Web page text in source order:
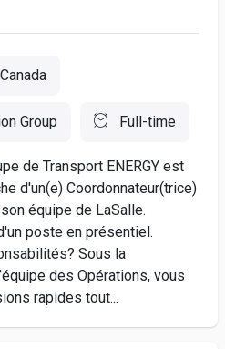
Group Full-time
de Transport ENERGY est
d'un(e) Coordonnateur(trice)
équipe de LaSalle.
poste en présentiel.
Sous la
des Opérations, vous
rapides tout...